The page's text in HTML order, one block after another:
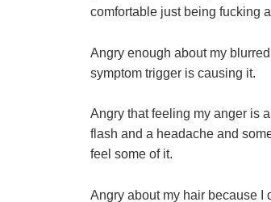
comfortable just being fucking
Angry enough about my
symptom trigger is causing it.
Angry that feeling my anger is
flash and a headache and
feel some of it.
Angry about my hair because I